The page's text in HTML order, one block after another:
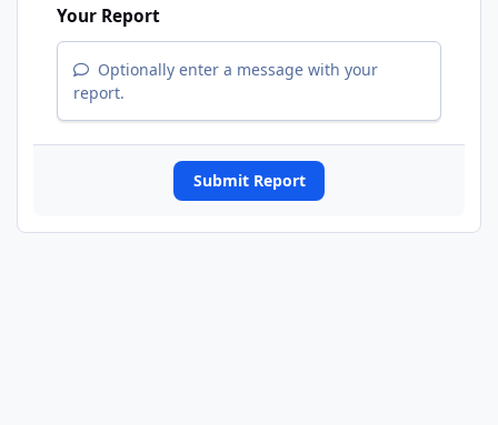
Your Report
Optionally enter a message with your
report.
Submit Report